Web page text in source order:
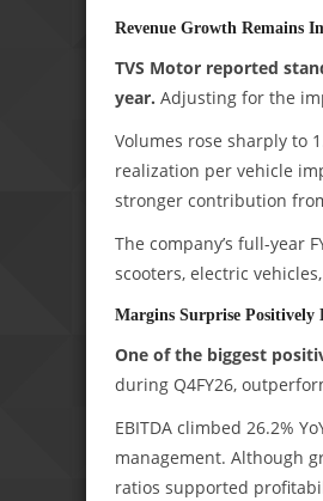
Revenue Growth Remains
TVS Motor reported
year. Adjusting for the
Volumes rose sharply to
realization per vehicle
stronger contribution
The company’s full-year
scooters, electric
Margins Surprise Positively
One of the biggest
during Q4FY26,
EBITDA climbed 26.2%
management. Although
ratios supported